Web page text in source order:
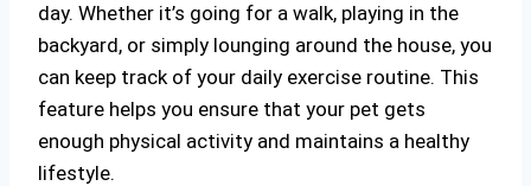
day. Whether it’s going for a walk, playing in the
backyard, or simply lounging around the house, you
can keep track of your daily exercise routine. This
feature helps you ensure that your pet gets
enough physical activity and maintains a healthy
lifestyle.